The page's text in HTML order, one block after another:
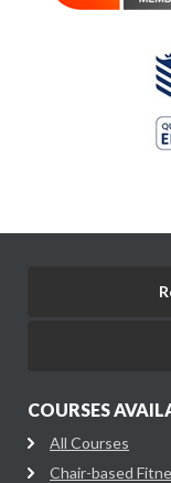
COURSES
All Courses
Chair-based